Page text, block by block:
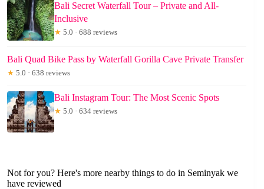
Bali Secret Waterfall Tour – Private and All-
Inclusive
★ 5.0 · 688 reviews
Bali Quad Bike Pass by Waterfall Gorilla Cave Private Transfer
★ 5.0 · 638 reviews
Bali Instagram Tour: The Most Scenic Spots
★ 5.0 · 634 reviews
Not for you? Here's more nearby things to do in Seminyak we
have reviewed